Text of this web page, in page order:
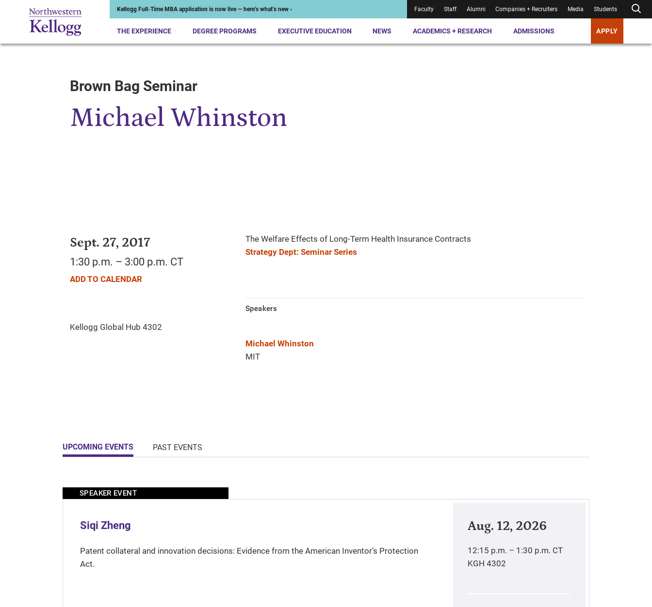
Kellogg Full-Time MBA application is now live — here’s what’s new › Faculty Staff Alumni Companies + Recruiters Media Students
THE EXPERIENCE DEGREE PROGRAMS EXECUTIVE EDUCATION NEWS ACADEMICS + RESEARCH ADMISSIONS APPLY
Start of Main ContentBrown Bag Seminar
Michael Whinston
Sept. 27, 2017
1:30 p.m. – 3:00 p.m. CT
ADD TO CALENDAR
The Welfare Effects of Long-Term Health Insurance Contracts
Strategy Dept: Seminar Series
Speakers
Michael Whinston
MIT
UPCOMING EVENTS PAST EVENTS
SPEAKER EVENT
Siqi Zheng
Patent collateral and innovation decisions: Evidence from the American Inventor’s Protection
Act.
Aug. 12, 2026
12:15 p.m. – 1:30 p.m. CT
KGH 4302